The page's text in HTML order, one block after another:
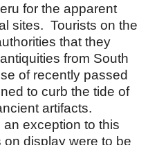
for the apparent
sites. Tourists on the
that they
from South
of recently passed
to curb the tide of
artifacts.
exception to this
display were to be